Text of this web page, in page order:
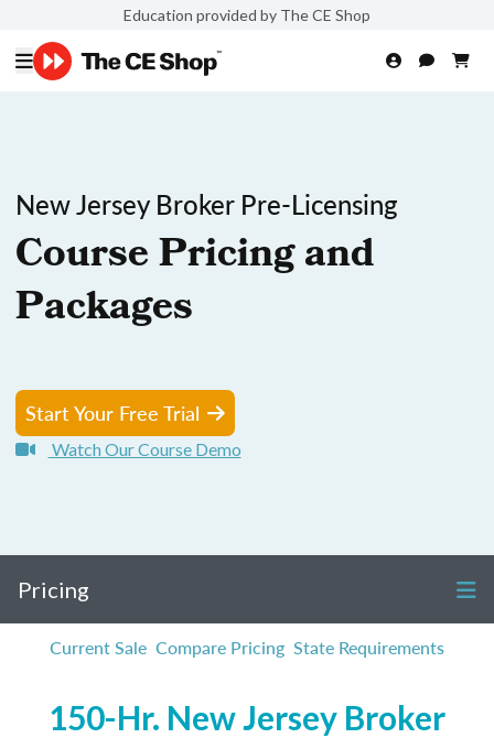
Education provided by The CE Shop
New Jersey Broker Pre-Licensing
Course Pricing and
Packages
Start Your Free Trial
Watch Our Course Demo
Pricing
Current Sale Compare Pricing State Requirements
150-Hr. New Jersey Broker